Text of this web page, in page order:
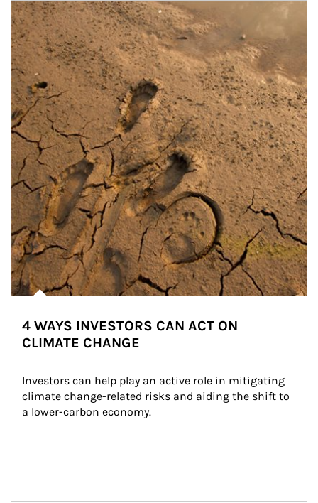
Article Image
4 WAYS INVESTORS CAN ACT ON
CLIMATE CHANGE
Investors can help play an active role in mitigating
climate change-related risks and aiding the shift to
a lower-carbon economy.